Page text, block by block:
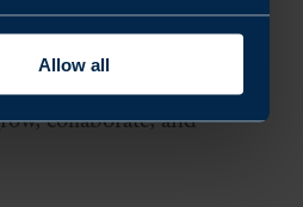
Allow all
partnership
collaborate, and